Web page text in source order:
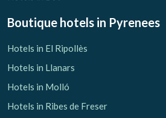
Boutique hotels in Pyrenees
Hotels in El Ripollès
Hotels in Llanars
Hotels in Molló
Hotels in Ribes de Freser